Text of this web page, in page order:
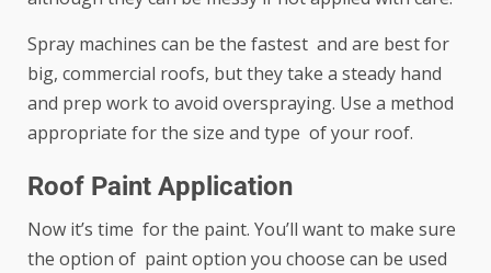
Spray machines can be the fastest and are best for
big, commercial roofs, but they take a steady hand
and prep work to avoid overspraying. Use a method
appropriate for the size and type of your roof.
Roof Paint Application
Now it’s time for the paint. You’ll want to make sure
the option of paint option you choose can be used